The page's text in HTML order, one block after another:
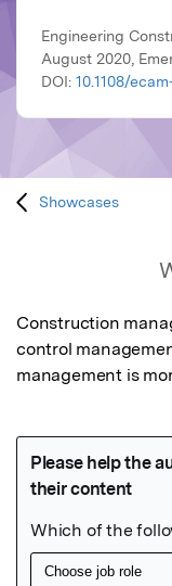
Engineering
August 2020,
DOI: 10.1108/
Showcases
Construction
control
management is